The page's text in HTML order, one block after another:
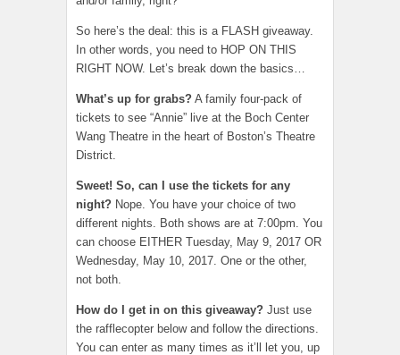
So here’s the deal: this is a FLASH giveaway.
In other words, you need to HOP ON THIS
RIGHT NOW. Let’s break down the basics…
What’s up for grabs? A family four-pack of
tickets to see “Annie” live at the Boch Center
Wang Theatre in the heart of Boston’s Theatre
District.
Sweet! So, can I use the tickets for any
night? Nope. You have your choice of two
different nights. Both shows are at 7:00pm. You
can choose EITHER Tuesday, May 9, 2017 OR
Wednesday, May 10, 2017. One or the other,
not both.
How do I get in on this giveaway? Just use
the rafflecopter below and follow the directions.
You can enter as many times as it’ll let you, up